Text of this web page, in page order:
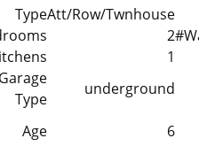
TypeAtt/Row/Twnhouse
2
1
Garage
Type
underground
Age 6